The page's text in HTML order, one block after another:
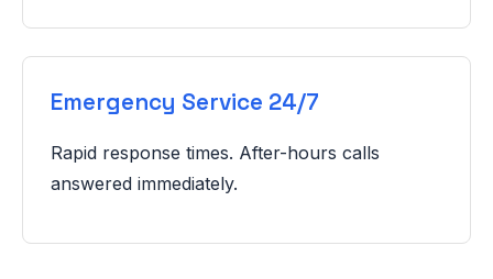
Emergency Service 24/7
Rapid response times. After-hours calls
answered immediately.